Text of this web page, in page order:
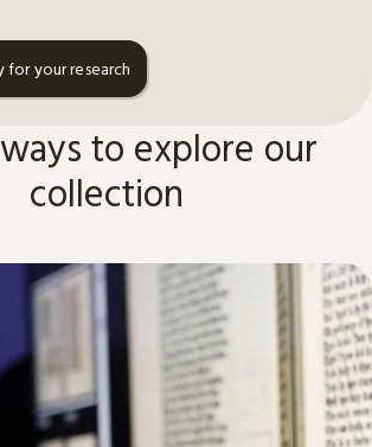
for your research
to explore our
collection